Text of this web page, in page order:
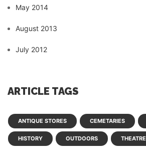
May 2014
August 2013
July 2012
ARTICLE TAGS
ANTIQUE STORES CEMETARIES
HISTORY OUTDOORS THEATRE